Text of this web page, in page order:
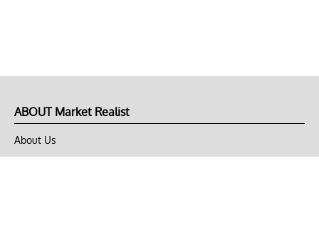
ABOUT Market Realist
About Us
Privacy Policy